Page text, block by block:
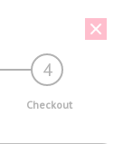
4
Checkout